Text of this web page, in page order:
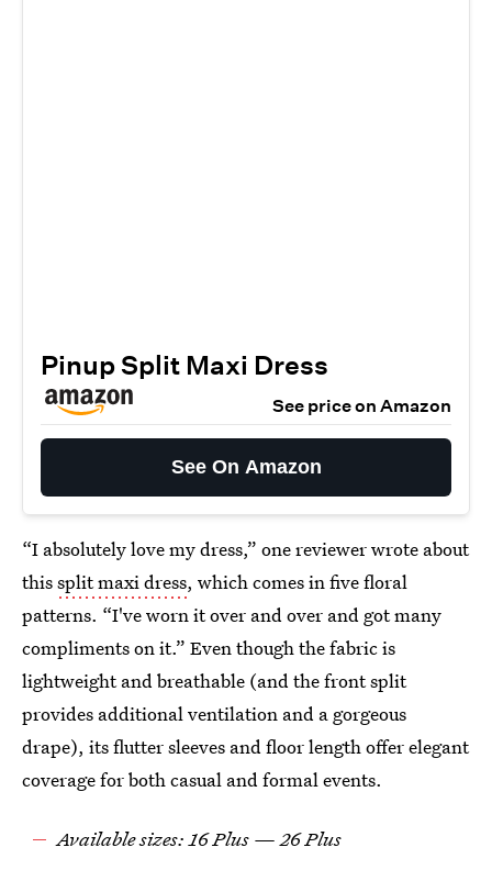
Pinup Split Maxi Dress
See price on Amazon
See On Amazon
“I absolutely love my dress,” one reviewer wrote about
thissplit maxi dress, which comes in five floral
patterns. “I've worn it over and over and got many
compliments on it.” Even though the fabric is
lightweight and breathable (and the front split
provides additional ventilation and a gorgeous
drape), its flutter sleeves and floor length offer elegant
coverage for both casual and formal events.
Available sizes: 16 Plus — 26 Plus